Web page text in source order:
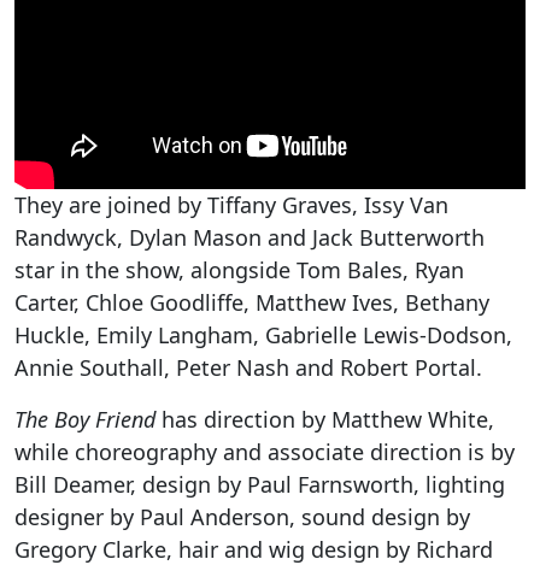
They are joined by Tiffany Graves, Issy Van
Randwyck, Dylan Mason and Jack Butterworth
star in the show, alongside Tom Bales, Ryan
Carter, Chloe Goodliffe, Matthew Ives, Bethany
Huckle, Emily Langham, Gabrielle Lewis-Dodson,
Annie Southall, Peter Nash and Robert Portal.
The Boy Friendhas direction by Matthew White,
while choreography and associate direction is by
Bill Deamer, design by Paul Farnsworth, lighting
designer by Paul Anderson, sound design by
Gregory Clarke, hair and wig design by Richard